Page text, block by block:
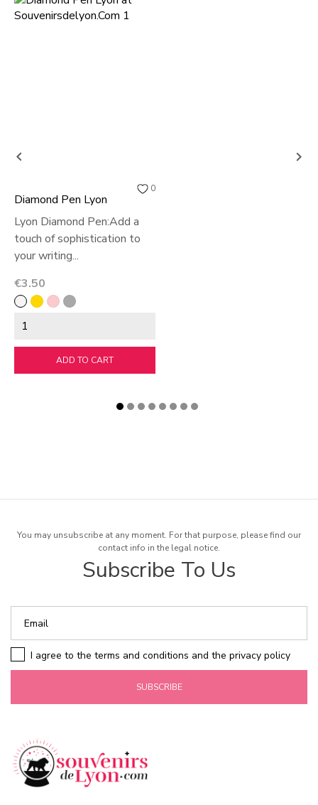
0
Diamond Pen Lyon
Lyon Diamond Pen:Add a
touch of sophistication to
your writing...
Price
€3.50
White
Off
Pinkargent
ADD TO CART
 
You may unsubscribe at any moment. For that purpose, please find our
contact info in the legal notice.
Subscribe To Us
SUBSCRIBE
I agree to the terms and conditions and the privacy policy